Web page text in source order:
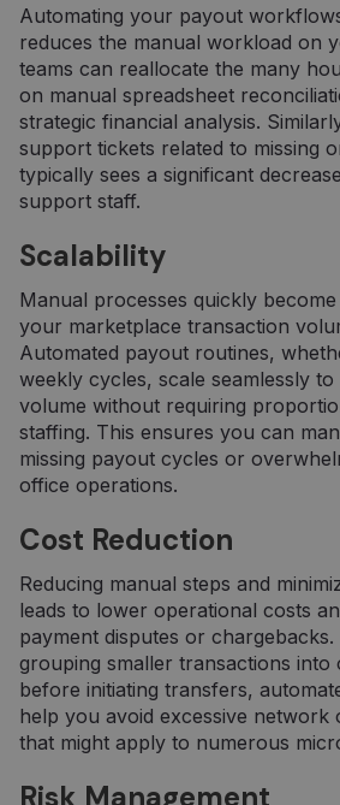
Automating your payout
reduces the manual workload on
teams can reallocate the many
on manual spreadsheet
strategic financial analysis.
support tickets related to missing
typically sees a significant
support staff.
Scalability
Manual processes quickly
your marketplace transaction
Automated payout routines,
weekly cycles, scale seamlessly
volume without requiring
staffing. This ensures you can
missing payout cycles or
office operations.
Cost Reduction
Reducing manual steps and
leads to lower operational costs
payment disputes or
grouping smaller transactions into
before initiating transfers,
help you avoid excessive network
that might apply to numerous
Risk Management